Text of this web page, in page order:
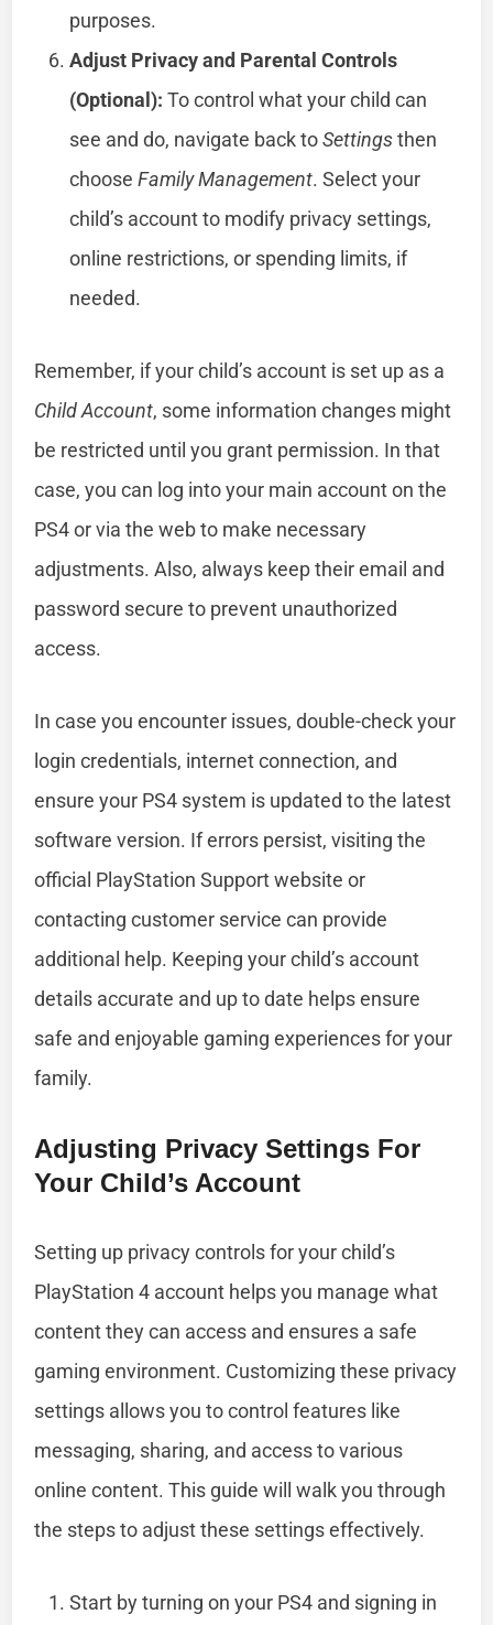
purposes.
Adjust Privacy and Parental Controls
(Optional): To control what your child can
see and do, navigate back toSettingsthen
chooseFamily Management. Select your
child’s account to modify privacy settings,
online restrictions, or spending limits, if
needed.
Remember, if your child’s account is set up as a
Child Account, some information changes might
be restricted until you grant permission. In that
case, you can log into your main account on the
PS4 or via the web to make necessary
adjustments. Also, always keep their email and
password secure to prevent unauthorized
access.
In case you encounter issues, double-check your
login credentials, internet connection, and
ensure your PS4 system is updated to the latest
software version. If errors persist, visiting the
official PlayStation Support website or
contacting customer service can provide
additional help. Keeping your child’s account
details accurate and up to date helps ensure
safe and enjoyable gaming experiences for your
family.
Adjusting Privacy Settings For
Your Child’s Account
Setting up privacy controls for your child’s
PlayStation 4 account helps you manage what
content they can access and ensures a safe
gaming environment. Customizing these privacy
settings allows you to control features like
messaging, sharing, and access to various
online content. This guide will walk you through
the steps to adjust these settings effectively.
Start by turning on your PS4 and signing in